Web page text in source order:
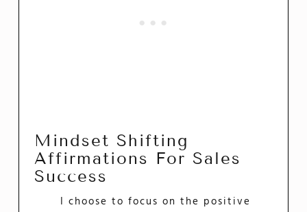
Mindset Shifting
Affirmations For Sales
Success
I choose to focus on the positive